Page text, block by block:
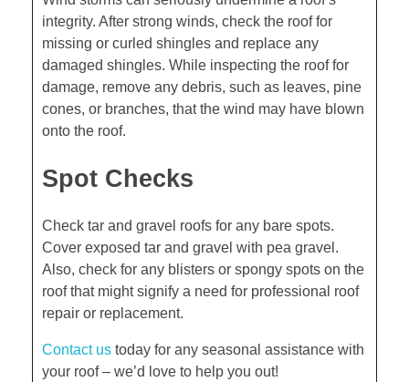
integrity. After strong winds, check the roof for
missing or curled shingles and replace any
damaged shingles. While inspecting the roof for
damage, remove any debris, such as leaves, pine
cones, or branches, that the wind may have blown
onto the roof.
Spot Checks
Check tar and gravel roofs for any bare spots.
Cover exposed tar and gravel with pea gravel.
Also, check for any blisters or spongy spots on the
roof that might signify a need for professional roof
repair or replacement.
Contact us today for any seasonal assistance with
your roof – we’d love to help you out!